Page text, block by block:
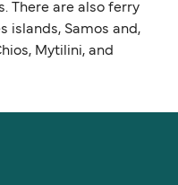
There are also ferry
islands, Samos and,
Mytilini, and